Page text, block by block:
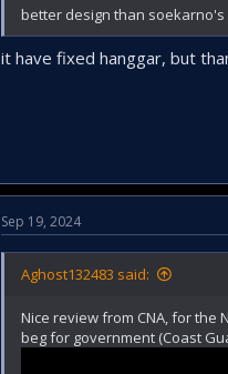
better design than
it have fixed hanggar, but
Sep 19, 2024
Aghost132483 said:
Nice review from CNA, for
beg for government (Coast